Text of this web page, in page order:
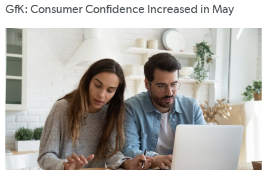
GfK: Consumer Confidence Increased in May